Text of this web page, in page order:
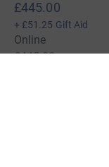
£445.00
+ £51.25 Gift Aid
Online
£445.00